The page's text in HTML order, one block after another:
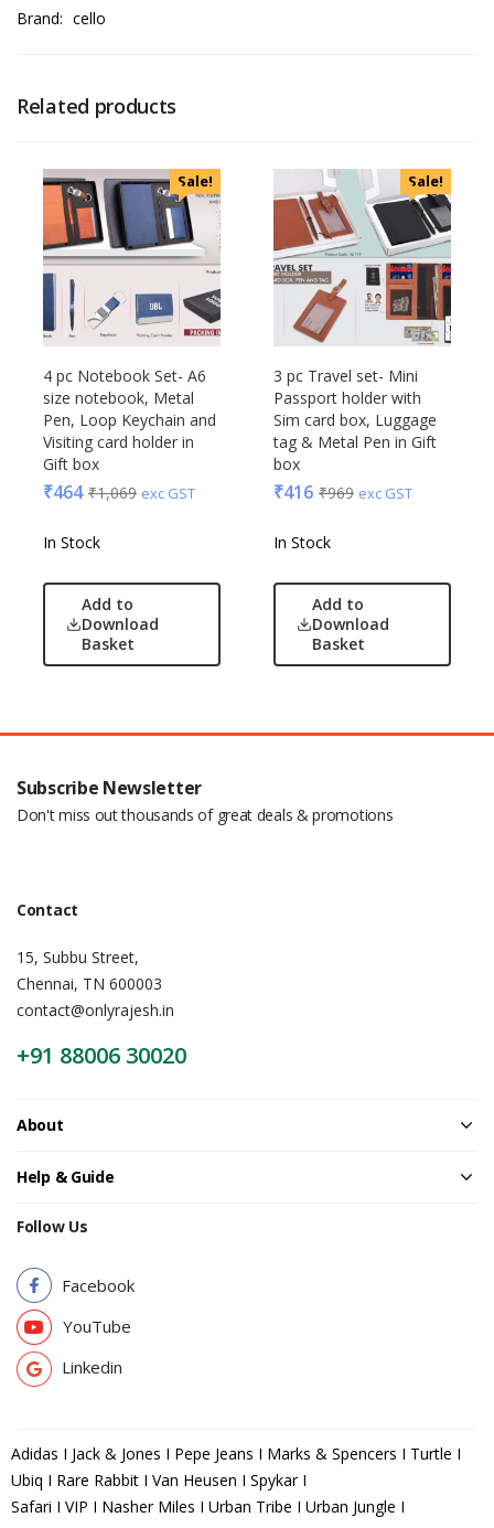
Brand: cello
Related products
Sale!
4 pc Notebook Set- A6
size notebook, Metal
Pen, Loop Keychain and
Visiting card holder in
Gift box
₹464 ₹1,069 exc GST
In Stock
Add to
Download
Basket
Sale!
3 pc Travel set- Mini
Passport holder with
Sim card box, Luggage
tag & Metal Pen in Gift
box
₹416 ₹969 exc GST
In Stock
Add to
Download
Basket
Subscribe Newsletter
Don't miss out thousands of great deals & promotions
Contact
15, Subbu Street,
Chennai, TN 600003
contact@onlyrajesh.in
+91 88006 30020
About
Help & Guide
Follow Us
Facebook
YouTube
Linkedin
Adidas I Jack & Jones I Pepe Jeans I Marks & Spencers I Turtle I
Ubiq I Rare Rabbit I Van Heusen I Spykar I
Safari I VIP I Nasher Miles I Urban Tribe I Urban Jungle I